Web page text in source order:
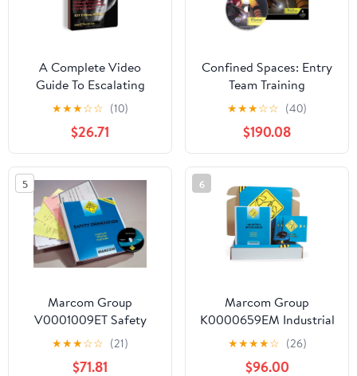
A Complete Video
Guide To Escalating
Density Training DVD
★★★☆☆ (10)
$26.71
Confined Spaces: Entry
Team Training
Maintenance Activities
English & Spanish
Training Kit, OSHA
Compliant, J. J. Keller &
Associates, Inc.
★★★☆☆ (40)
$190.08
5
Marcom Group
V0001009ET Safety
Orientation
Construction DVD
Training
★★★☆☆ (21)
$71.81
6
Marcom Group
K0000659EM Industrial
Ergonomics DVD
Training Kit
★★★★☆ (26)
$96.00